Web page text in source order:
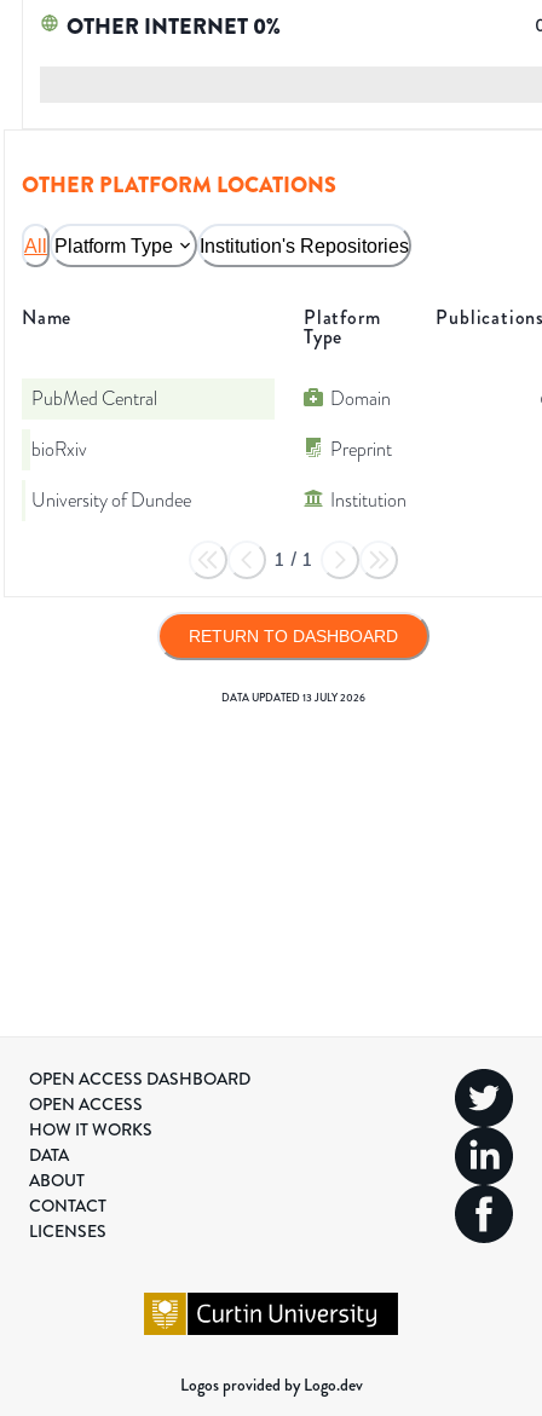
OTHER INTERNET0%
OTHER PLATFORM LOCATIONS
All Platform Type Institution's Repositories
Name Platform
Type
PubMed Central Domain
bioRxiv
Preprint
University of Dundee
Institution
1 / 1
RETURN TO DASHBOARD
DATA UPDATED13 JULY 2026
OPEN ACCESS DASHBOARD
OPEN ACCESS
HOW IT WORKS
DATA
ABOUT
CONTACT
LICENSES
Logos provided by Logo.dev